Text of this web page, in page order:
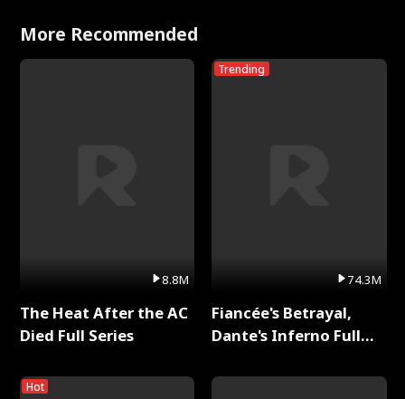
with Jesse Morales
More Recommended
8.8M
The Heat After the AC
Died Full Series
Hot
Trending
74.3M
Fiancée's Betrayal,
Dante's Inferno Full